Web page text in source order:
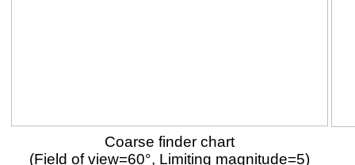
Coarse finder chart
(Field of view=60°, Limiting magnitude=5)